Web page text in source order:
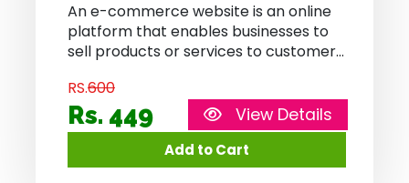
An e-commerce website is an online
platform that enables businesses to
sell products or services to customers
such as product catalog, shopping
cart, and secure payment processing,
allowing customers to browse, select,
and purchase items conveniently
from the comfort of their homes.
RS.600
Rs. 449 View Details